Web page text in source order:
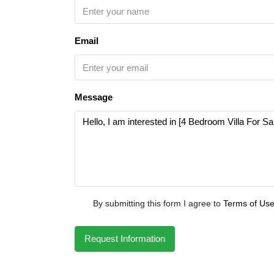
Email
Message
By submitting this form I agree to Terms of Use
Request Information